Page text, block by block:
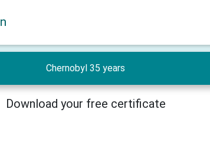
Chernobyl 35 years
Download your free certificate